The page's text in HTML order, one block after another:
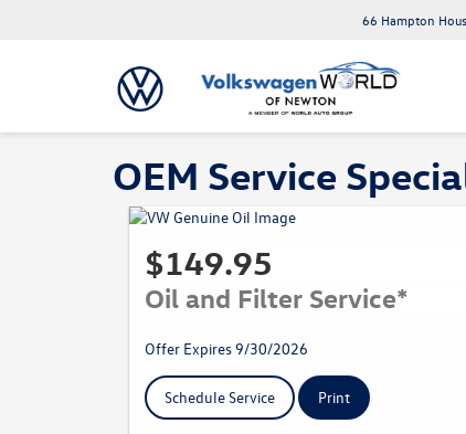
66 Hampton
OEM Service
$149.95
Oil and Filter Service*
Offer Expires 9/30/2026
Schedule Service Print